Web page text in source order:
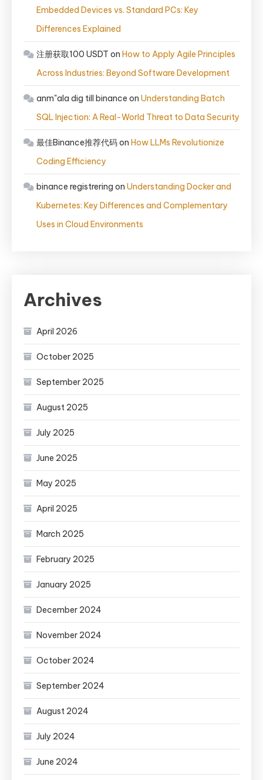
Embedded Devices vs. Standard PCs: Key
Differences Explained
注册获取100 USDT on How to Apply Agile Principles
Across Industries: Beyond Software Development
anm"ala dig till binance on Understanding Batch
SQL Injection: A Real-World Threat to Data Security
最佳Binance推荐代码on How LLMs Revolutionize
Coding Efficiency
binance registrering on Understanding Docker and
Kubernetes: Key Differences and Complementary
Uses in Cloud Environments
Archives
April 2026
October 2025
September 2025
August 2025
July 2025
June 2025
May 2025
April 2025
March 2025
February 2025
January 2025
December 2024
November 2024
October 2024
September 2024
August 2024
July 2024
June 2024